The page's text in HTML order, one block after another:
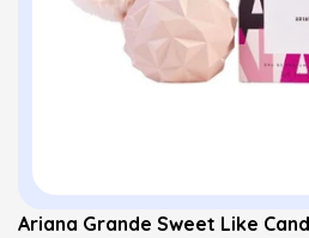
Ariana Grande Sweet Like